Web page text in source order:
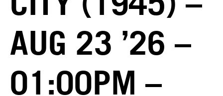
AUG 23 ’26 –
01:00PM –